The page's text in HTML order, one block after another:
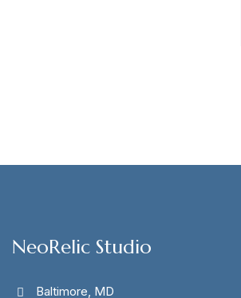
NeoRelic Studio
Baltimore, MD